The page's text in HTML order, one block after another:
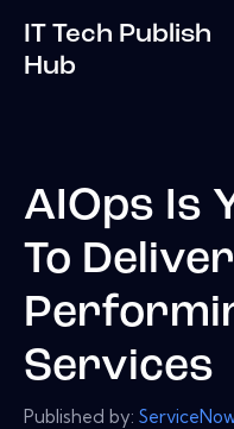
IT Tech Publish
Hub
AIOps Is
To
Services
Published by: